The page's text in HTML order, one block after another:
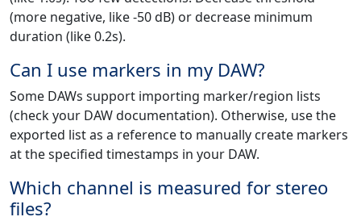
(more negative, like -50 dB) or decrease minimum
duration (like 0.2s).
Can I use markers in my DAW?
Some DAWs support importing marker/region lists
(check your DAW documentation). Otherwise, use the
exported list as a reference to manually create markers
at the specified timestamps in your DAW.
Which channel is measured for stereo
files?